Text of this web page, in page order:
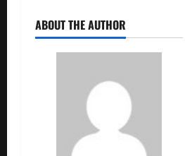
ABOUT THE AUTHOR